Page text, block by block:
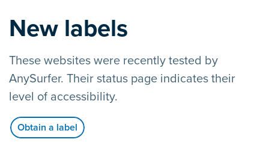
New labels
These websites were recently tested by
AnySurfer. Their status page indicates their
level of accessibility.
Obtain a label